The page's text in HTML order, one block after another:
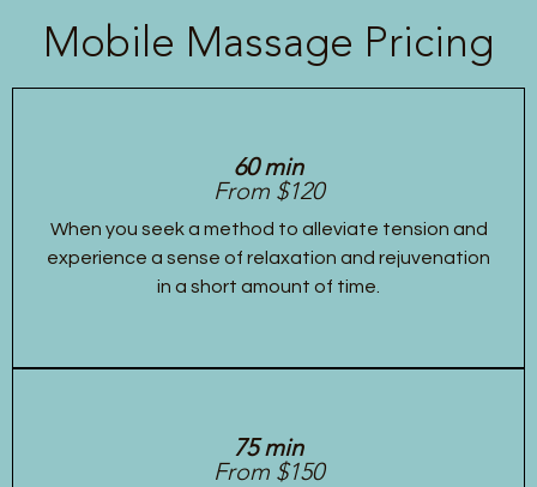
Mobile Massage Pricing
60 min
From $120
When you seek a method to alleviate tension and
experience a sense of relaxation and rejuvenation
in a short amount of time.
75 min
From $150